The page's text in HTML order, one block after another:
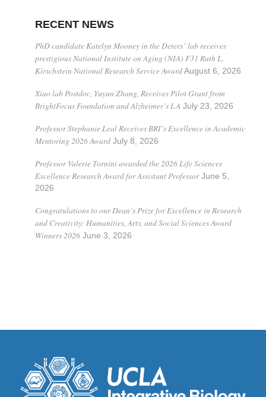
RECENT NEWS
PhD candidate Katelyn Mooney in the Deters’ lab receives
prestigious National Institute on Aging (NIA) F31 Ruth L.
Kirschstein National Research Service Award August 6, 2026
Xiao lab Postdoc, Yuyun Zhang, Receives Pilot Grant from
BrightFocus Foundation and Alzheimer’s LA July 23, 2026
Professor Stephanie Leal Receives BRI’s Excellence in Academic
Mentoring 2026 Award July 8, 2026
Professor Valerie Tornini awarded the 2026 Life Sciences
Excellence Research Award for Assistant Professor June 5,
2026
Congratulations to our Dean’s Prize for Excellence in Research
and Creativity: Humanities, Arts, and Social Sciences Award
Winners 2026 June 3, 2026